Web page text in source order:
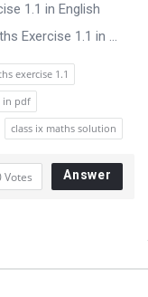
1.1 in English
Exercise 1.1 in ...
exercise 1.1
in pdf
class ix maths solution
Votes Answer